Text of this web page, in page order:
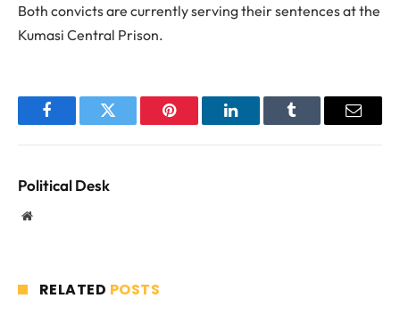
Both convicts are currently serving their sentences at the
Kumasi Central Prison.
FacebookTwitter Pinterest LinkedInTumblr Email
Political Desk
Website
RELATED POSTS